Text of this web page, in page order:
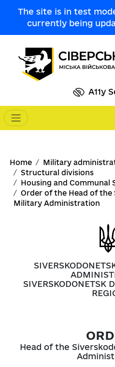
The site is in test
currently being
A11y
Main navigation
Breadcrumb
Home
Military
Structural divisions
Housing and Communal
Order of the Head of
Military Administration
SIVERSKODONETSK
Head of the